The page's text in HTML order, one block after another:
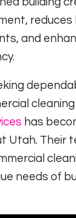
reduces
and
has
Utah. Their
needs of